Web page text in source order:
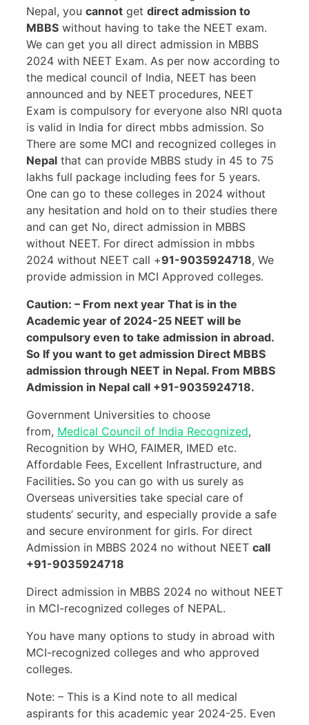
Nepal, you cannot get direct admission to
MBBS without having to take the NEET exam.
We can get you all direct admission in MBBS
2024 with NEET Exam. As per now according to
the medical council of India, NEET has been
announced and by NEET procedures, NEET
Exam is compulsory for everyone also NRI quota
is valid in India for direct mbbs admission. So
There are some MCI and recognized colleges in
Nepal that can provide MBBS study in 45 to 75
lakhs full package including fees for 5 years.
One can go to these colleges in 2024 without
any hesitation and hold on to their studies there
and can get No, direct admission in MBBS
without NEET. For direct admission in mbbs
2024 without NEET call +91-9035924718, We
provide admission in MCI Approved colleges.
Caution: – From next year That is in the
Academic year of 2024-25 NEET will be
compulsory even to take admission in abroad.
So If you want to get admission Direct MBBS
admission through NEET in Nepal. From MBBS
Admission in Nepal call +91-9035924718.
Government Universities to choose
from, Medical Council of India Recognized,
Recognition by WHO, FAIMER, IMED etc.
Affordable Fees, Excellent Infrastructure, and
Facilities. So you can go with us surely as
Overseas universities take special care of
students’ security, and especially provide a safe
and secure environment for girls. For direct
Admission in MBBS 2024 no without NEET call
+91-9035924718
Direct admission in MBBS 2024 no without NEET
in MCI-recognized colleges of NEPAL.
You have many options to study in abroad with
MCI-recognized colleges and who approved
colleges.
Note: – This is a Kind note to all medical
aspirants for this academic year 2024-25. Even